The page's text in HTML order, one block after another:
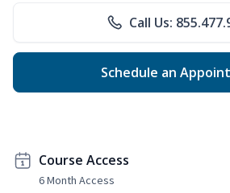
Call Us:
Schedule an
Course Access
6 Month Access